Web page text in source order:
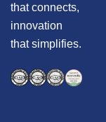
that connects,
innovation
that simplifies.